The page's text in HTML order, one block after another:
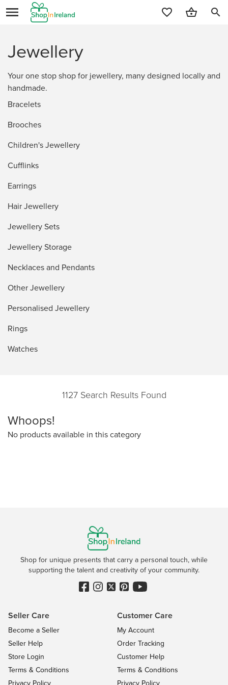
search
Jewellery
Your one stop shop for jewellery, many designed locally and
handmade.
Bracelets
Brooches
Children's Jewellery
Cufflinks
Earrings
Hair Jewellery
Jewellery Sets
Jewellery Storage
Necklaces and Pendants
Other Jewellery
Personalised Jewellery
Rings
Watches
1127 Search Results Found
Whoops!
No products available in this category
Shop for unique presents that carry a personal touch, while
supporting the talent and creativity of your community.
Seller Care
Become a Seller
Seller Help
Store Login
Terms & Conditions
Privacy Policy
Customer Care
My Account
Order Tracking
Customer Help
Terms & Conditions
Privacy Policy